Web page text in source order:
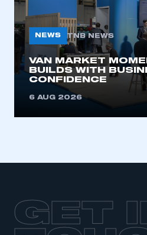
NEWS TNB NEWS
VAN MARKET
BUILDS WITH
CONFIDENCE
6 AUG 2026
GET